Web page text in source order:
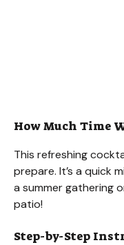
How Much Time
This refreshing
prepare. It’s a quick
a summer gathering
patio!
Step-by-Step